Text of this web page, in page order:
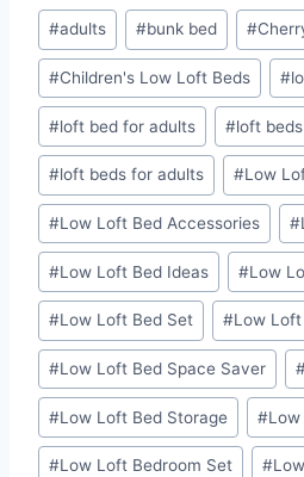
Post
Tags:
#adults #bunk bed #
#Children's Low Loft Beds #
#loft bed for adults #loft beds
#loft beds for adults #Low
#Low Loft Bed Accessories #
#Low Loft Bed Ideas #Low
#Low Loft Bed Set #Low Loft
#Low Loft Bed Space Saver
#Low Loft Bed Storage #
#Low Loft Bedroom Set #